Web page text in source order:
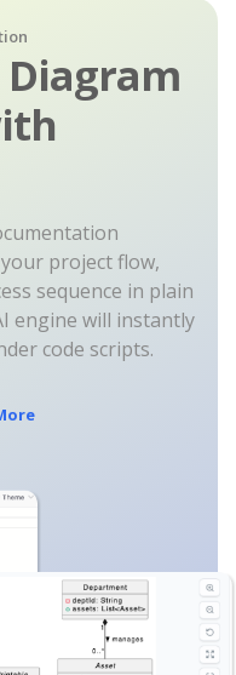
project flow,
sequence in plain
engine will instantly
code scripts.